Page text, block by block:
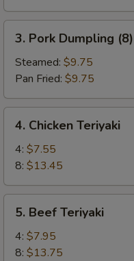
Pork
Dumpling
(8)
3. Pork Dumpling (8)
Steamed: $9.75
Pan Fried: $9.75
Chicken
Teriyaki
4. Chicken Teriyaki
4: $7.55
8: $13.45
Beef
Teriyaki
5. Beef Teriyaki
4: $7.95
8: $13.75